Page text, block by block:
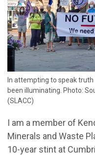
In attempting to speak
been illuminating. Photo:
(SLACC)
I am a member of
Minerals and Waste
10-year stint at